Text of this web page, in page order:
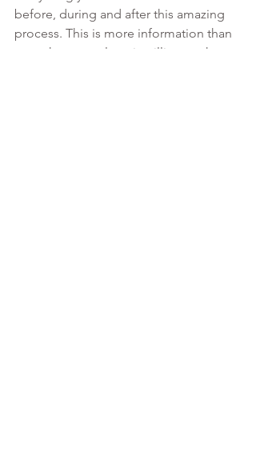
before, during and after this amazing
process. This is more information than
any other consultant is willing to share